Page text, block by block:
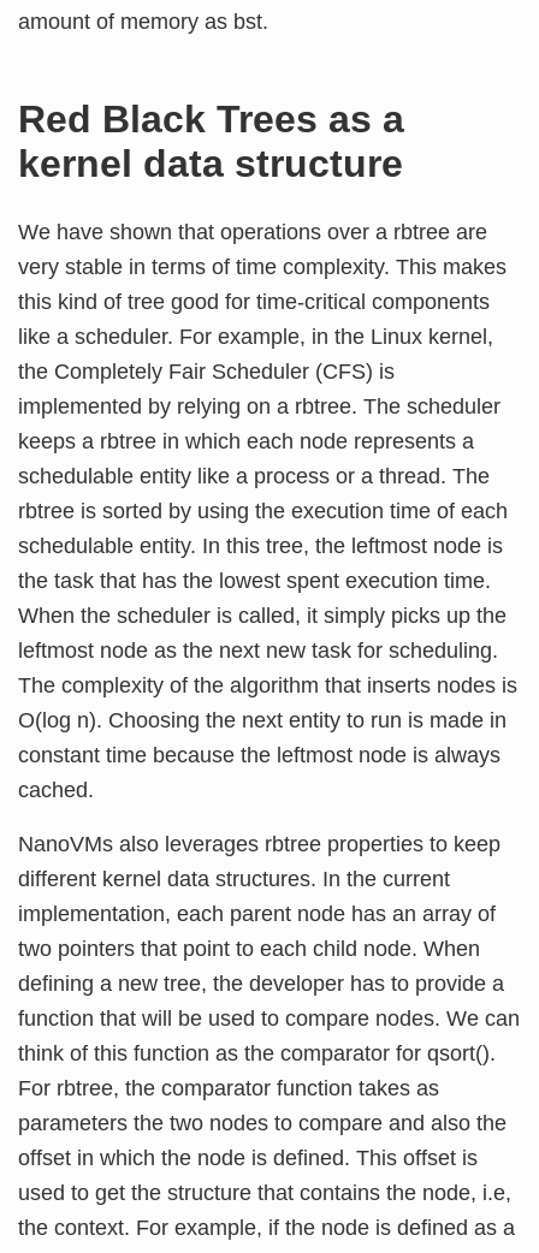
amount of memory as bst.
Red Black Trees as a
kernel data structure
We have shown that operations over a rbtree are
very stable in terms of time complexity. This makes
this kind of tree good for time-critical components
like a scheduler. For example, in the Linux kernel,
the Completely Fair Scheduler (CFS) is
implemented by relying on a rbtree. The scheduler
keeps a rbtree in which each node represents a
schedulable entity like a process or a thread. The
rbtree is sorted by using the execution time of each
schedulable entity. In this tree, the leftmost node is
the task that has the lowest spent execution time.
When the scheduler is called, it simply picks up the
leftmost node as the next new task for scheduling.
The complexity of the algorithm that inserts nodes is
O(log n). Choosing the next entity to run is made in
constant time because the leftmost node is always
cached.
NanoVMs also leverages rbtree properties to keep
different kernel data structures. In the current
implementation, each parent node has an array of
two pointers that point to each child node. When
defining a new tree, the developer has to provide a
function that will be used to compare nodes. We can
think of this function as the comparator for qsort().
For rbtree, the comparator function takes as
parameters the two nodes to compare and also the
offset in which the node is defined. This offset is
used to get the structure that contains the node, i.e,
the context. For example, if the node is defined as a